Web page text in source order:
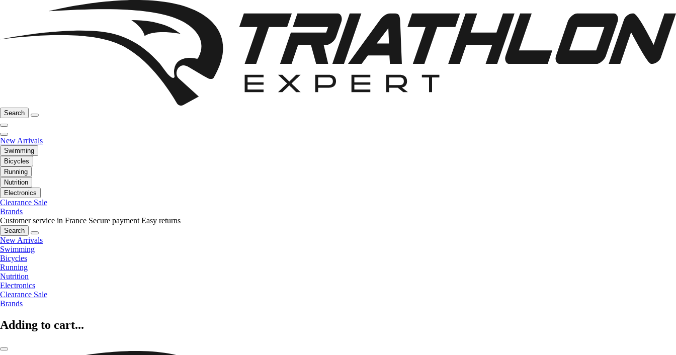
Search
New Arrivals
Swimming
Bicycles
Running
Nutrition
Electronics
Clearance Sale
Brands
Customer service in France Secure payment Easy returns
Search
New Arrivals
Swimming
Bicycles
Running
Nutrition
Electronics
Clearance Sale
Brands
Adding to cart...